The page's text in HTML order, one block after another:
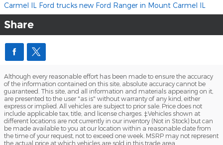
Carmel IL Ford trucks new Ford Ranger in Mount Carmel IL
Share
Although every reasonable effort has been made to ensure the accuracy
of the information contained on this site, absolute accuracy cannot be
guaranteed. This site, and all information and materials appearing on it,
are presented to the user "as is" without warranty of any kind, either
express or implied. All vehicles are subject to prior sale. Price does not
include applicable tax, title, and license charges. ‡Vehicles shown at
different locations are not currently in our inventory (Not in Stock) but can
be made available to you at our location within a reasonable date from
the time of your request, not to exceed one week. MSRP may not represent
the actual price at which vehicles are sold in this trade area.